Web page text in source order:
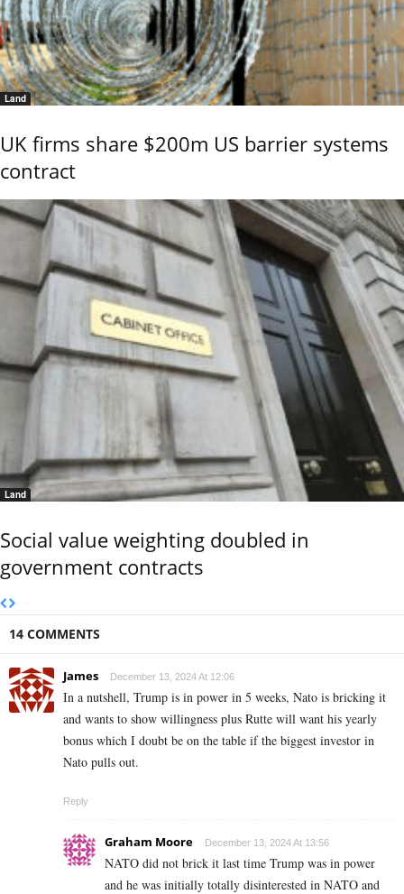
Land
UK firms share $200m US barrier systems
contract
Land
Social value weighting doubled in
government contracts
14 COMMENTS
James December 13, 2024 At 12:06
In a nutshell, Trump is in power in 5 weeks, Nato is bricking it
and wants to show willingness plus Rutte will want his yearly
bonus which I doubt be on the table if the biggest investor in
Nato pulls out.
Reply
Graham Moore December 13, 2024 At 13:56
NATO did not brick it last time Trump was in power
and he was initially totally disinterested in NATO and